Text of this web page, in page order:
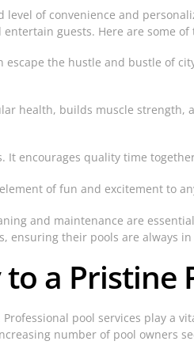
of convenience and
guests. Here are some
the hustle and bustle of
health, builds muscle strength,
encourages quality time
of fun and excitement to
and maintenance are
ensuring their pools are always
to a Pristine
pool services play a
number of pool owners